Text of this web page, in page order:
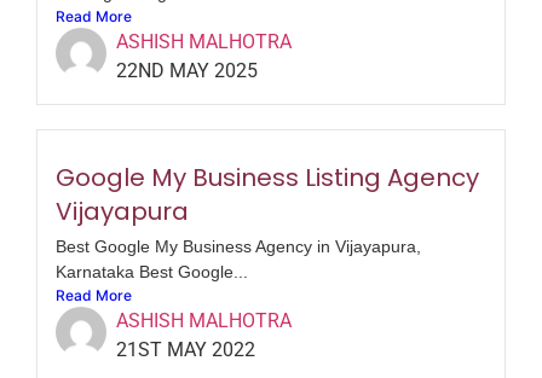
Read More
ASHISH MALHOTRA
22ND MAY 2025
Google My Business Listing Agency
Vijayapura
Best Google My Business Agency in Vijayapura,
Karnataka Best Google...
Read More
ASHISH MALHOTRA
21ST MAY 2022